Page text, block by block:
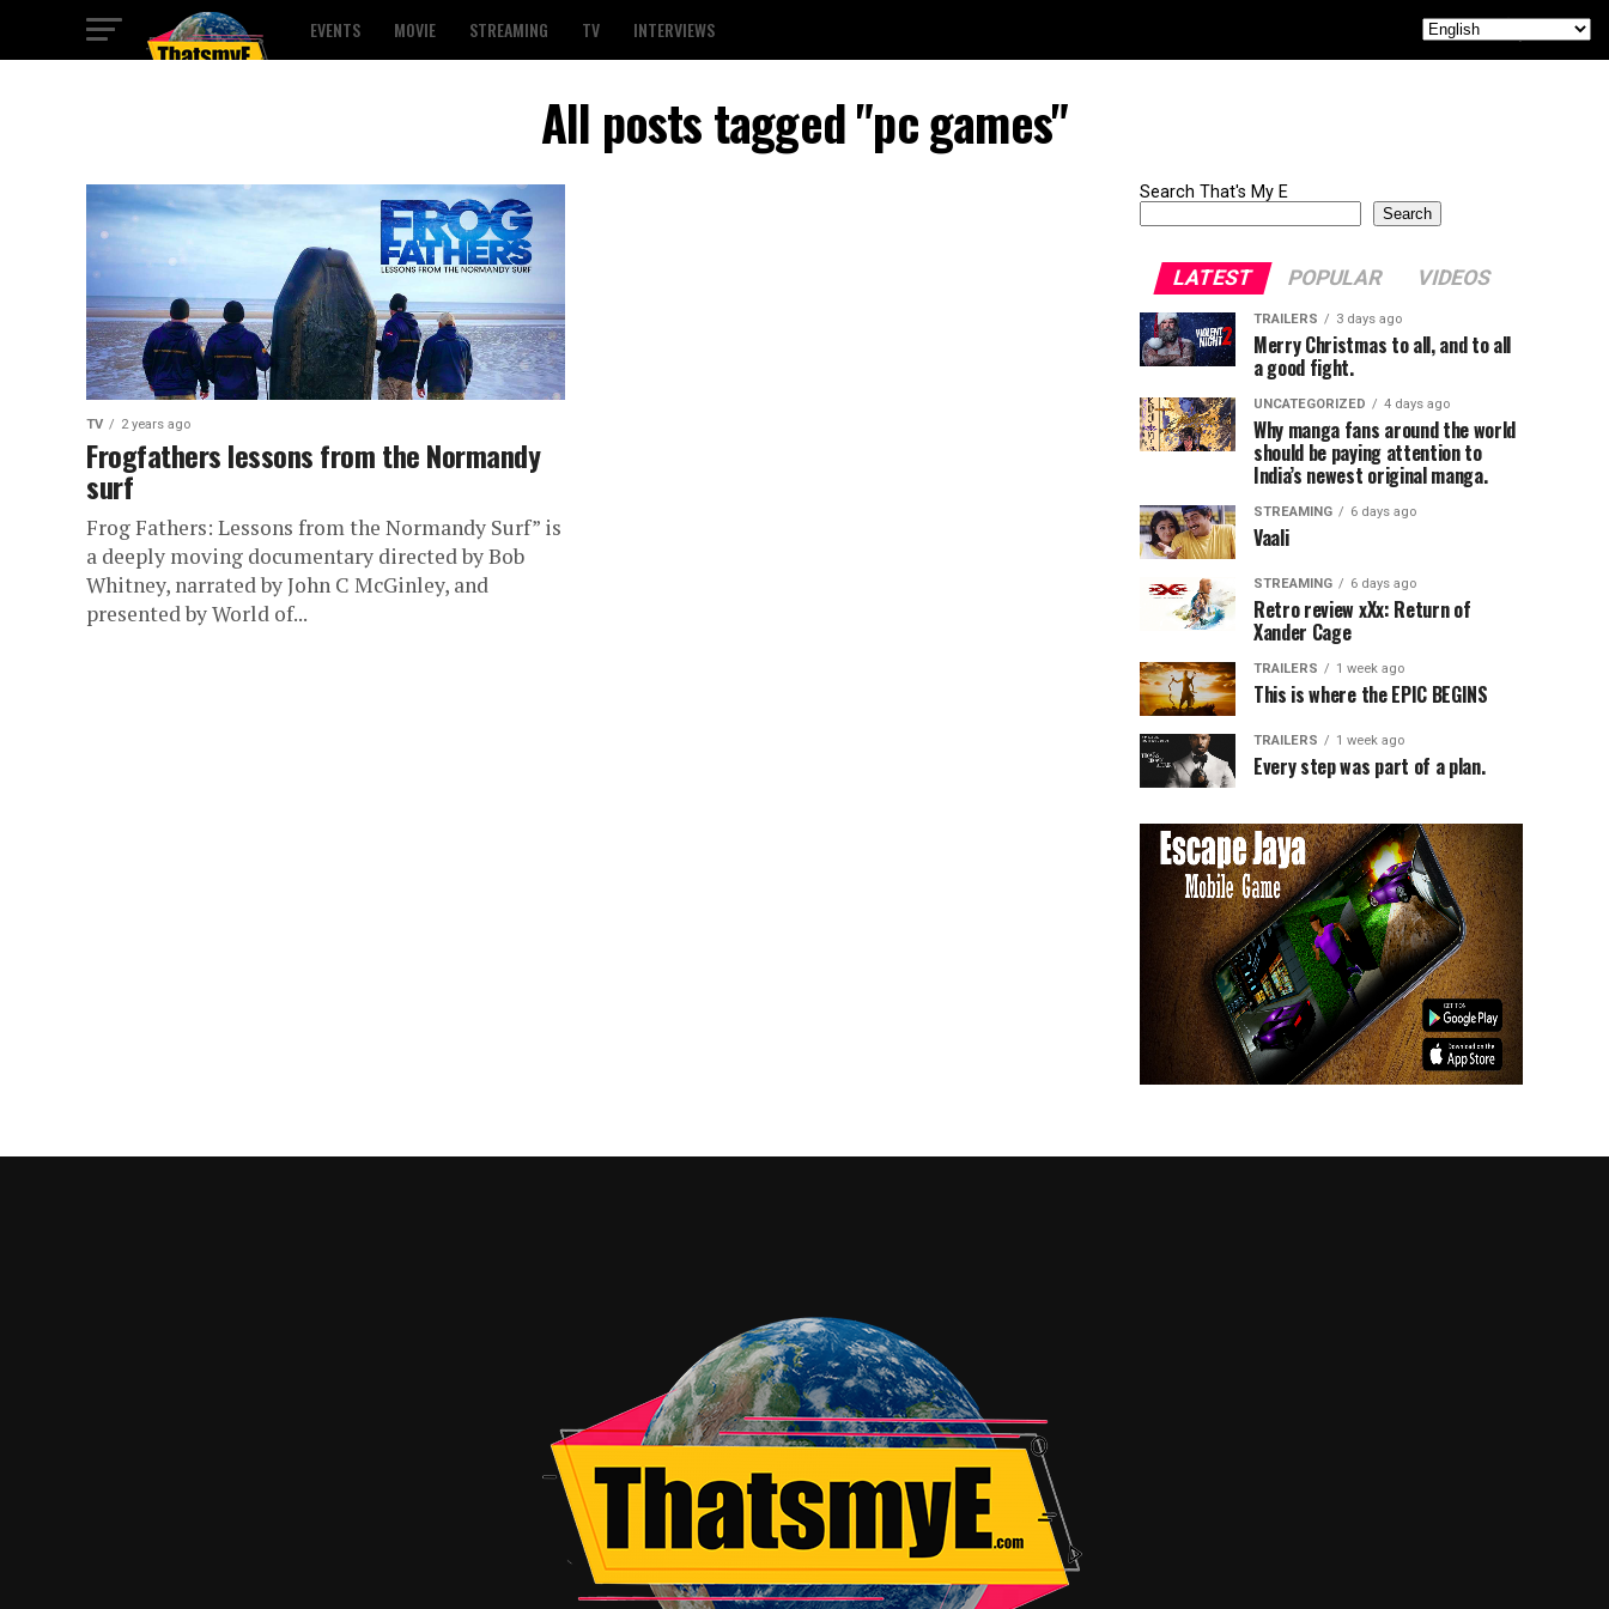
EVENTS MOVIE STREAMING TV INTERVIEWS
All posts tagged "pc games"
TV 2 years ago
Frogfathers lessons from the Normandy
surf
Frog Fathers: Lessons from the Normandy Surf” is
a deeply moving documentary directed by Bob
Whitney, narrated by John C McGinley, and
presented by World of...
Search That's My E
Search
LATEST POPULAR VIDEOS
TRAILERS 3 days ago
Merry Christmas to all, and to all
a good fight.
UNCATEGORIZED 4 days ago
Why manga fans around the world
should be paying attention to
India’s newest original manga.
STREAMING 6 days ago
Vaali
STREAMING 6 days ago
Retro review xXx: Return of
Xander Cage
TRAILERS 1 week ago
This is where the EPIC BEGINS
TRAILERS 1 week ago
Every step was part of a plan.